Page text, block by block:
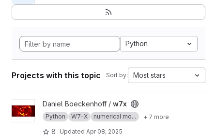
Python
Projects with this topic Sort by: Most stars
View w7x projectDaniel Boeckenhoff / w7x
Python W7-X numerical mo... + 7 more
8 Updated Apr 08, 2025